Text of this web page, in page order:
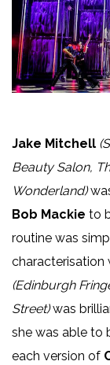
Jake Mitchell
Beauty Salon,
Wonderland)
Bob Mackie to
routine was
characterisation
(Edinburgh
Street)was
she was able to
each version of